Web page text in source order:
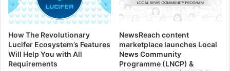
How The Revolutionary
Lucifer Ecosystem’s Features
Will Help You with All
Requirements
NewsReach content
marketplace launches Local
News Community
Programme (LNCP) &